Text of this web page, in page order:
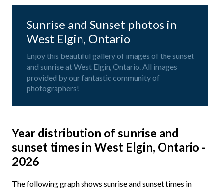
Sunrise and Sunset photos in
West Elgin, Ontario
Enjoy this beautiful gallery of images of the sunset
and sunrise at West Elgin, Ontario. All images
provided by our fantastic community of
photographers!
Year distribution of sunrise and
sunset times in West Elgin, Ontario -
2026
The following graph shows sunrise and sunset times in